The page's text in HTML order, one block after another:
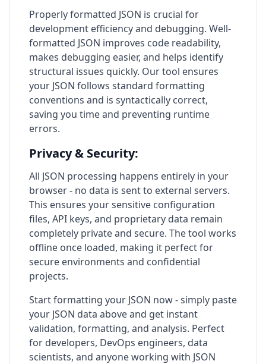
Properly formatted JSON is crucial for
development efficiency and debugging. Well-
formatted JSON improves code readability,
makes debugging easier, and helps identify
structural issues quickly. Our tool ensures
your JSON follows standard formatting
conventions and is syntactically correct,
saving you time and preventing runtime
errors.
Privacy & Security:
All JSON processing happens entirely in your
browser - no data is sent to external servers.
This ensures your sensitive configuration
files, API keys, and proprietary data remain
completely private and secure. The tool works
offline once loaded, making it perfect for
secure environments and confidential
projects.
Start formatting your JSON now - simply paste
your JSON data above and get instant
validation, formatting, and analysis. Perfect
for developers, DevOps engineers, data
scientists, and anyone working with JSON